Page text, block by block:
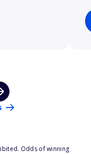
Odds of winning